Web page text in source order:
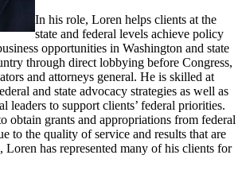
In his role, Loren helps clients at the
state and federal levels achieve policy
opportunities in Washington and state
through direct lobbying before Congress,
and attorneys general. He is skilled at
and state advocacy strategies as well as
leaders to support clients’ federal priorities.
obtain grants and appropriations from federal
to the quality of service and results that are
Loren has represented many of his clients for